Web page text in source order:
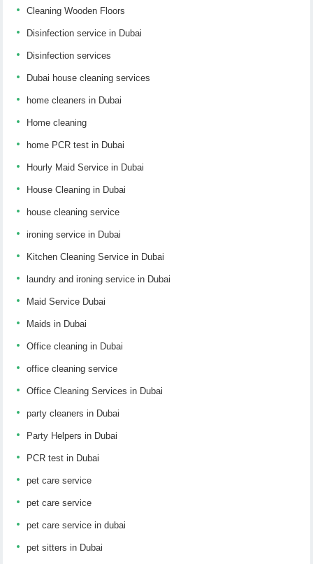
Cleaning Wooden Floors
Disinfection service in Dubai
Disinfection services
Dubai house cleaning services
home cleaners in Dubai
Home cleaning
home PCR test in Dubai
Hourly Maid Service in Dubai
House Cleaning in Dubai
house cleaning service
ironing service in Dubai
Kitchen Cleaning Service in Dubai
laundry and ironing service in Dubai
Maid Service Dubai
Maids in Dubai
Office cleaning in Dubai
office cleaning service
Office Cleaning Services in Dubai
party cleaners in Dubai
Party Helpers in Dubai
PCR test in Dubai
pet care service
pet care service
pet care service in dubai
pet sitters in Dubai